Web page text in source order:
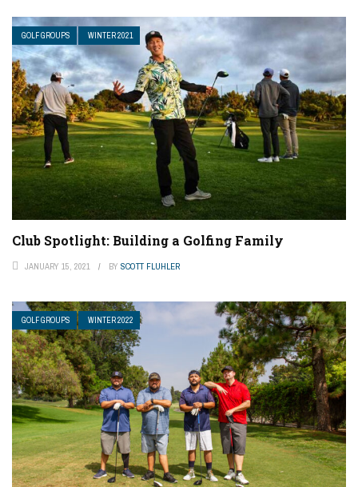
GOLF GROUPS WINTER 2021
Club Spotlight: Building a Golfing Family
JANUARY 15, 2021 BY SCOTT FLUHLER
GOLF GROUPS WINTER 2022